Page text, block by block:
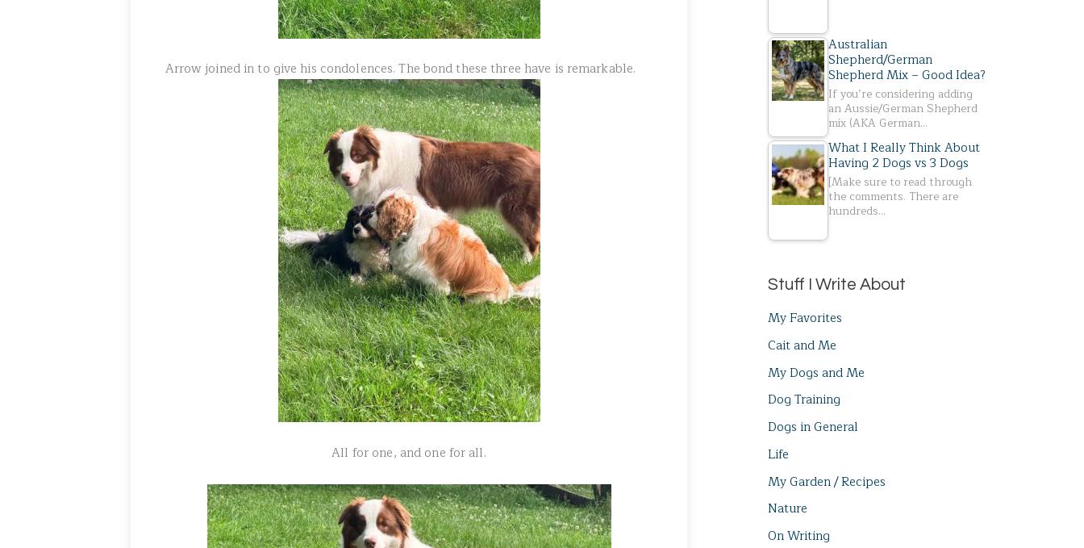
Arrow joined in to give his condolences. The bond these three have is remarkable.
All for one, and one for all.
Australian
Shepherd/German
Shepherd Mix – Good Idea?
If you’re considering adding
an Aussie/German Shepherd
mix (AKA German…
What I Really Think About
Having 2 Dogs vs 3 Dogs
[Make sure to read through
the comments. There are
hundreds…
Stuff I Write About
My Favorites
Cait and Me
My Dogs and Me
Dog Training
Dogs in General
Life
My Garden / Recipes
Nature
On Writing